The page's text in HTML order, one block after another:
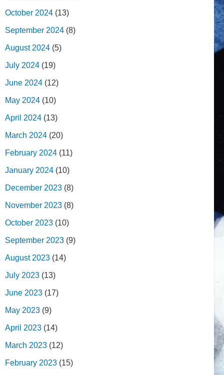
October 2024 (13)
September 2024 (8)
August 2024 (5)
July 2024 (19)
June 2024 (12)
May 2024 (10)
April 2024 (13)
March 2024 (20)
February 2024 (11)
January 2024 (10)
December 2023 (8)
November 2023 (8)
October 2023 (10)
September 2023 (9)
August 2023 (14)
July 2023 (13)
June 2023 (17)
May 2023 (9)
April 2023 (14)
March 2023 (12)
February 2023 (15)